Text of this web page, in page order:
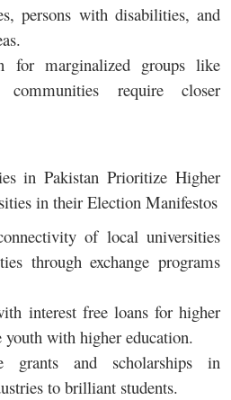
persons with disabilities, and
for marginalized groups like
require closer
of local universities
through exchange programs
interest free loans for higher
youth with higher education.
and scholarships in
to brilliant students.